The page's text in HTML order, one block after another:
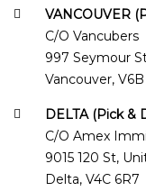
VANCOUVER
C/O Vancubers
997 Seymour
Vancouver, V6B
DELTA (Pick &
C/O Amex
9015 120 St,
Delta, V4C 6R7